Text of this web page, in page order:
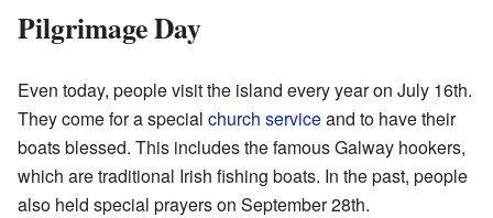
Pilgrimage Day
Even today, people visit the island every year on July 16th.
They come for a special church serviceand to have their
boats blessed. This includes the famous Galway hookers,
which are traditional Irish fishing boats. In the past, people
also held special prayers on September 28th.